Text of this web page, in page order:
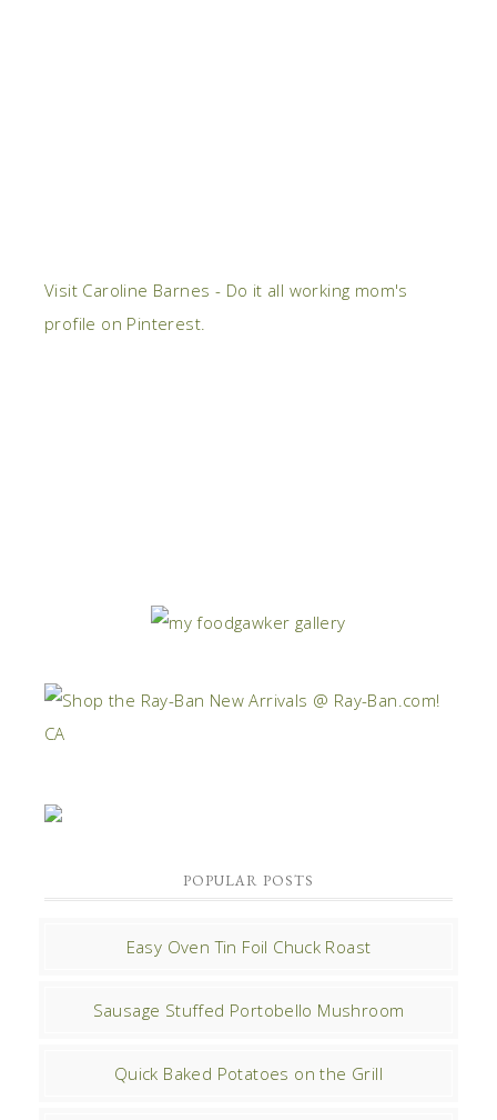
Visit Caroline Barnes - Do it all working mom's
profile on Pinterest.
POPULAR POSTS
Easy Oven Tin Foil Chuck Roast
Sausage Stuffed Portobello Mushroom
Quick Baked Potatoes on the Grill